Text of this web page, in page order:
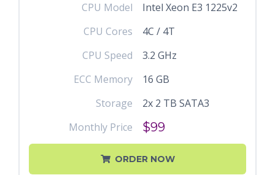
CPU Model
Intel Xeon E3 1225v2
CPU Cores
4C / 4T
CPU Speed
3.2 GHz
ECC Memory
16 GB
Storage
2x 2 TB SATA3
Monthly Price
$99
ORDER NOW